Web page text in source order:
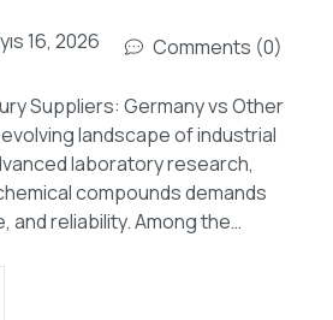
16, 2026 Comments (0)
Suppliers: Germany vs Other
landscape of industrial
laboratory research,
compounds demands
and reliability. Among the…